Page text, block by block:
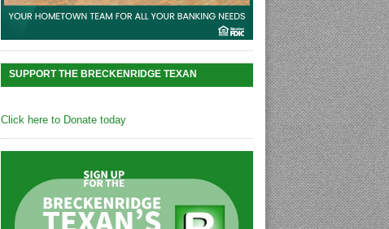
SUPPORT THE BRECKENRIDGE TEXAN
Click here to Donate today